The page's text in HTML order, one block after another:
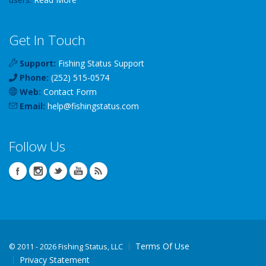
Get In Touch
Support: Fishing Status Support
Phone: (252) 515-0574
Web: Contact Form
Email: help@fishingstatus.com
Follow Us
© 2011 - 2026 Fishing Status, LLC
Terms Of Use
Privacy Statement